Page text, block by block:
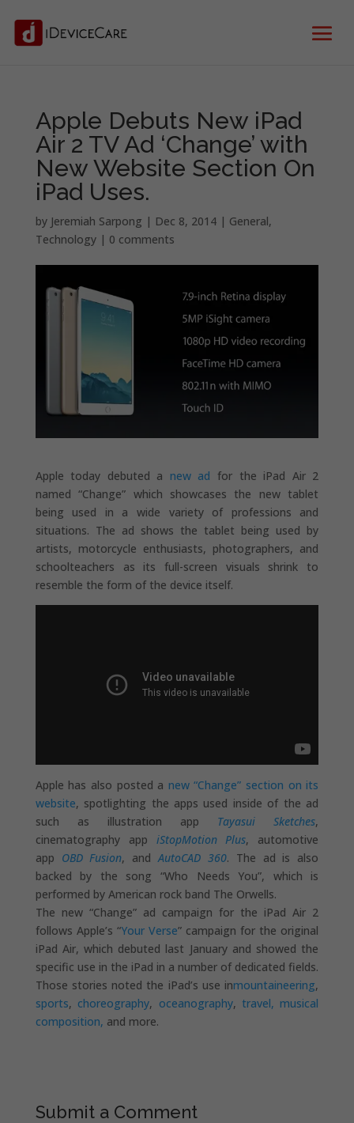
Apple Debuts New iPad
Air 2 TV Ad ‘Change’ with
New Website Section On
iPad Uses.
by Jeremiah Sarpong | Dec 8, 2014| General,
Technology| 0 comments
Apple today debuted a new ad for the iPad Air 2
named “Change” which showcases the new tablet
being used in a wide variety of professions and
situations. The ad shows the tablet being used by
artists, motorcycle enthusiasts, photographers, and
schoolteachers as its full-screen visuals shrink to
resemble the form of the device itself.
Apple has also posted a new “Change” section on its
website, spotlighting the apps used inside of the ad
such as illustration app Tayasui Sketches,
cinematography app iStopMotion Plus, automotive
app OBD Fusion, andAutoCAD 360. The ad is also
backed by the song “Who Needs You”, which is
performed by American rock band The Orwells.
The new “Change” ad campaign for the iPad Air 2
follows Apple’s “Your Verse” campaign for the original
iPad Air, which debuted last January and showed the
specific use in the iPad in a number of dedicated fields.
Those stories noted the iPad’s use inmountaineering,
sports, choreography, oceanography, travel, musical
composition, and more.
Submit a Comment